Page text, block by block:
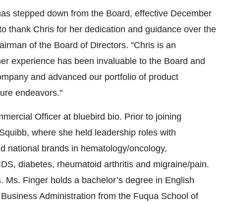
stepped down from the Board, effective December
thank Chris for her dedication and guidance over the
of the Board of Directors. "Chris is an
experience has been invaluable to the Board and
and advanced our portfolio of product
endeavors."
Officer at bluebird bio. Prior to joining
where she held leadership roles with
national brands in hematology/oncology,
diabetes, rheumatoid arthritis and migraine/pain.
Finger holds a bachelor’s degree in English
Administration from the Fuqua School of